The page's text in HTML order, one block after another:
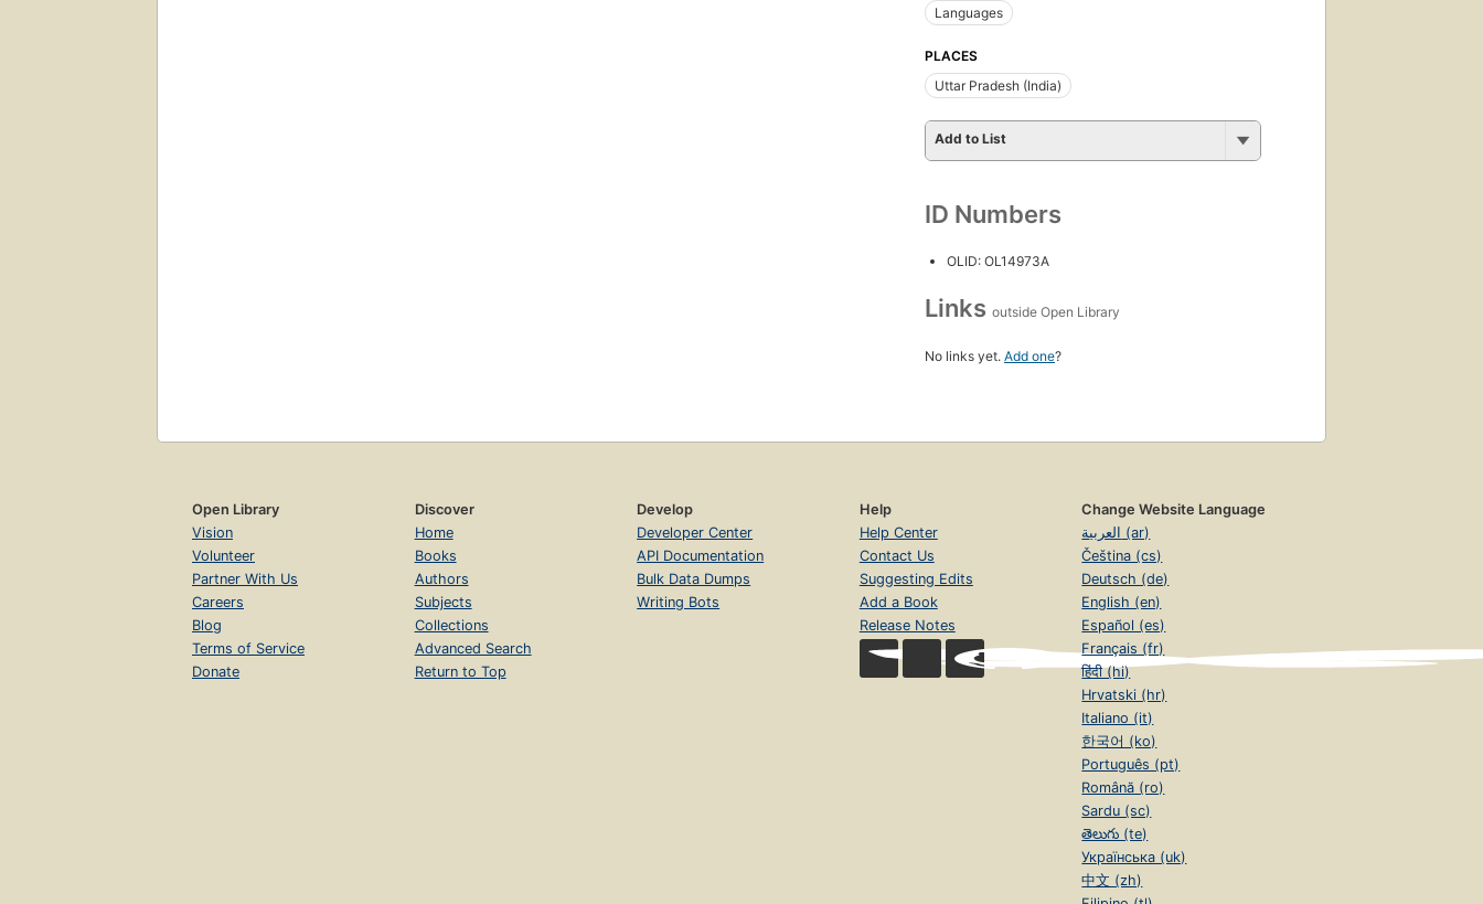
Languages
PLACES
Uttar Pradesh (India)
Add to List
ID Numbers
OLID: OL14973A
Links outside Open Library
No links yet. Add one?
Open Library
Vision
Volunteer
Partner With Us
Careers
Blog
Terms of Service
Donate
Discover
Home
Books
Authors
Subjects
Collections
Advanced Search
Return to Top
Develop
Developer Center
API Documentation
Bulk Data Dumps
Writing Bots
Help
Help Center
Contact Us
Suggesting Edits
Add a Book
Release Notes
Change Website Language
العربية (ar)
Čeština (cs)
Deutsch (de)
English (en)
Español (es)
Français (fr)
हिंदी (hi)
Hrvatski (hr)
Italiano (it)
한국어 (ko)
Português (pt)
Română (ro)
Sardu (sc)
తెలుగు (te)
Українська (uk)
中文 (zh)